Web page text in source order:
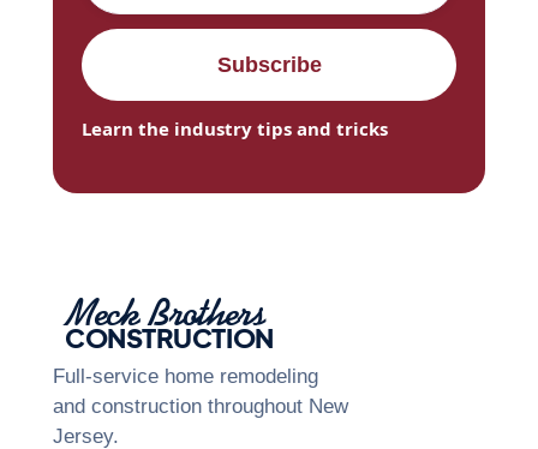
Learn the industry tips and tricks
Meck Brothers
CONSTRUCTION
Full-service home remodeling
and construction throughout New
Jersey.